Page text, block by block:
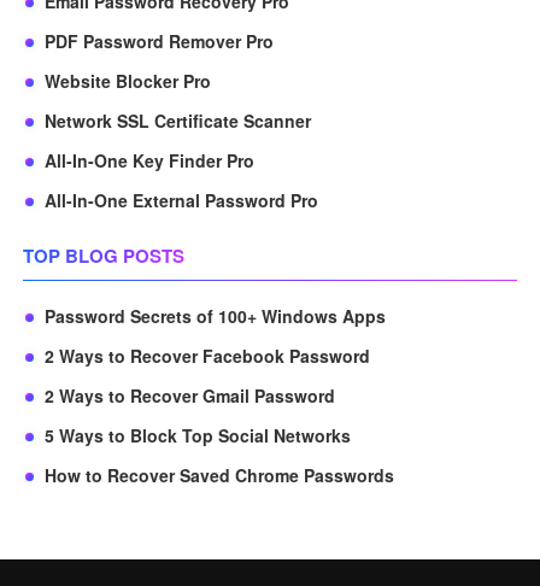
PDF Password Remover Pro
Website Blocker Pro
Network SSL Certificate Scanner
All-In-One Key Finder Pro
All-In-One External Password Pro
TOP BLOG POSTS
Password Secrets of 100+ Windows Apps
2 Ways to Recover Facebook Password
2 Ways to Recover Gmail Password
5 Ways to Block Top Social Networks
How to Recover Saved Chrome Passwords